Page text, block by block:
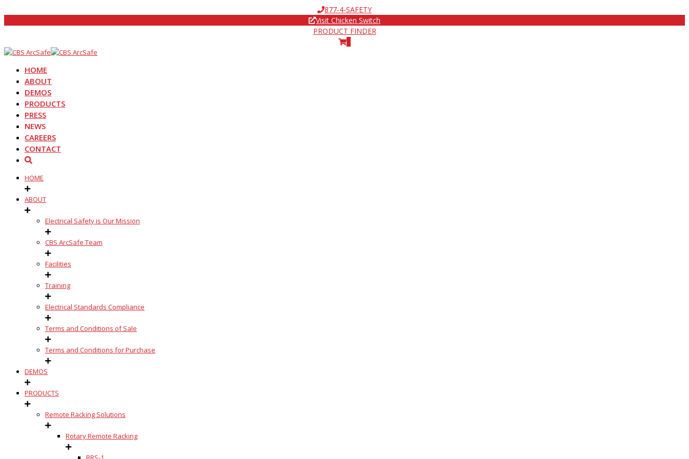
877-4-SAFETY
Visit Chicken Switch
PRODUCT FINDER
HOME
ABOUT
DEMOS
PRODUCTS
PRESS
NEWS
CAREERS
CONTACT
HOME
ABOUT
Electrical Safety is Our Mission
CBS ArcSafe Team
Facilities
Training
Electrical Standards Compliance
Terms and Conditions of Sale
Terms and Conditions for Purchase
DEMOS
PRODUCTS
Remote Racking Solutions
Rotary Remote Racking